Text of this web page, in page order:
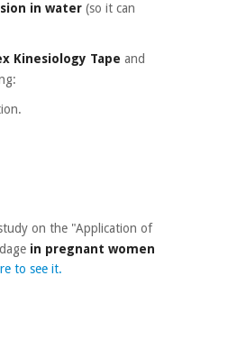
in water (so it can
Kinesiology Tape and
on the "Application of
in pregnant women
to see it.